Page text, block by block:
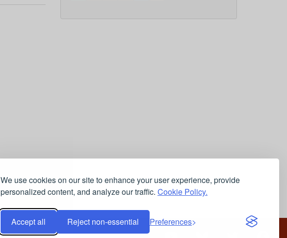
We use cookies on our site to enhance your user experience, provide
personalized content, and analyze our traffic. Cookie Policy.
Accept all Reject non-essential Preferences